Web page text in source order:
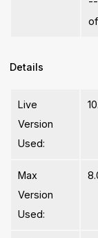
Details
Live
Version
Used:
Max
Version
Used: